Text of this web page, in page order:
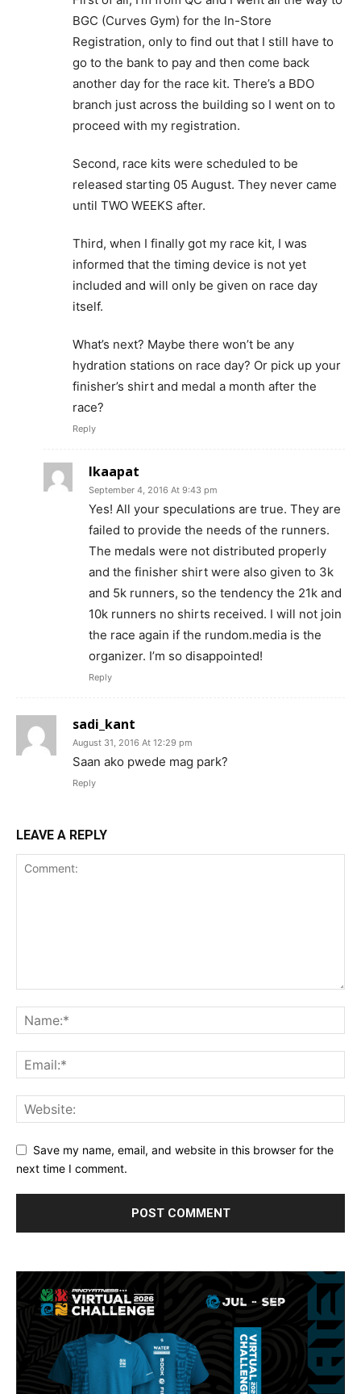
BGC (Curves Gym) for the In-Store
Registration, only to find out that I still have to
go to the bank to pay and then come back
another day for the race kit. There’s a BDO
branch just across the building so I went on to
proceed with my registration.
Second, race kits were scheduled to be
released starting 05 August. They never came
until TWO WEEKS after.
Third, when I finally got my race kit, I was
informed that the timing device is not yet
included and will only be given on race day
itself.
What’s next? Maybe there won’t be any
hydration stations on race day? Or pick up your
finisher’s shirt and medal a month after the
race?
Reply
Ikaapat
September 4, 2016 At 9:43 pm
Yes! All your speculations are true. They are
failed to provide the needs of the runners.
The medals were not distributed properly
and the finisher shirt were also given to 3k
and 5k runners, so the tendency the 21k and
10k runners no shirts received. I will not join
the race again if the rundom.media is the
organizer. I’m so disappointed!
Reply
sadi_kant
August 31, 2016 At 12:29 pm
Saan ako pwede mag park?
Reply
LEAVE A REPLY
Save my name, email, and website in this browser for the
next time I comment.